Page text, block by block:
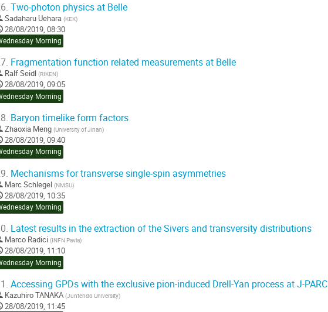
Two-photon physics at Belle
Sadaharu Uehara (KEK)
28/08/2019, 08:30
Morning
Fragmentation function related measurements at Belle
Ralf Seidl (RIKEN)
28/08/2019, 09:05
Morning
Baryon timelike form factors
Zhaoxia Meng (University of Jinan)
28/08/2019, 09:40
Morning
Mechanisms for transverse single-spin asymmetries
Marc Schlegel (NMSU)
28/08/2019, 10:35
Morning
Latest results in the extraction of the Sivers and transversity distributions
Marco Radici (INFN Pavia)
28/08/2019, 11:10
Morning
Accessing GPDs with the exclusive pion-induced Drell-Yan process at J-PARC
Kazuhiro TANAKA (Juntendo University)
28/08/2019, 11:45